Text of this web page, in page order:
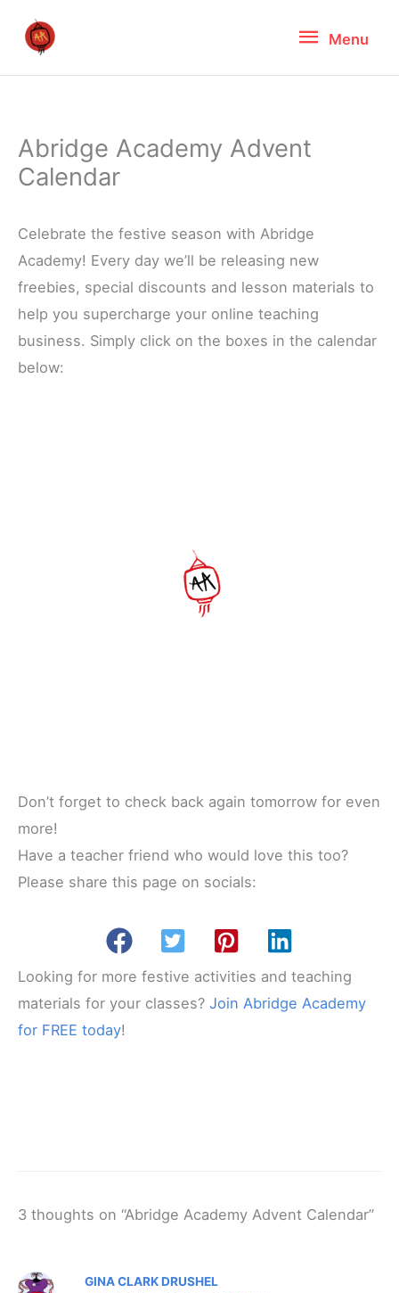
Menu
Menu
Abridge Academy Advent
Calendar
Celebrate the festive season with Abridge
Academy! Every day we’ll be releasing new
freebies, special discounts and lesson materials to
help you supercharge your online teaching
business. Simply click on the boxes in the calendar
below:
Don’t forget to check back again tomorrow for even
more!
Have a teacher friend who would love this too?
Please share this page on socials:
Looking for more festive activities and teaching
materials for your classes? Join Abridge Academy
for FREE today!
3 thoughts on “Abridge Academy Advent Calendar”
GINA CLARK DRUSHEL